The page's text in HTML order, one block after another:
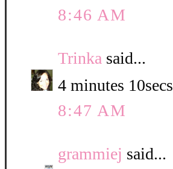
8:46 AM
Trinka said...
4 minutes 10secs
8:47 AM
grammiej said...